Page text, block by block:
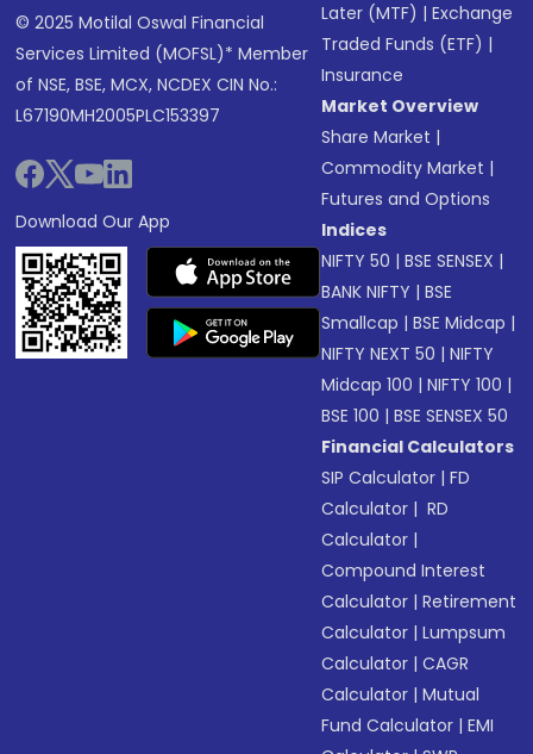
© 2025 Motilal Oswal Financial
Services Limited (MOFSL)* Member
of NSE, BSE, MCX, NCDEX CIN No.:
L67190MH2005PLC153397
Download Our App
Later (MTF) |Exchange
Traded Funds (ETF) |
Insurance
Market Overview
Share Market |
Commodity Market |
Futures and Options
Indices
NIFTY 50 |BSE SENSEX |
BANK NIFTY |BSE
Smallcap |BSE Midcap |
NIFTY NEXT 50 |NIFTY
Midcap 100 |NIFTY 100 |
BSE 100 |BSE SENSEX 50
Financial Calculators
SIP Calculator |FD
Calculator | RD
Calculator |
Compound Interest
Calculator |Retirement
Calculator |Lumpsum
Calculator |CAGR
Calculator |Mutual
Fund Calculator |EMI